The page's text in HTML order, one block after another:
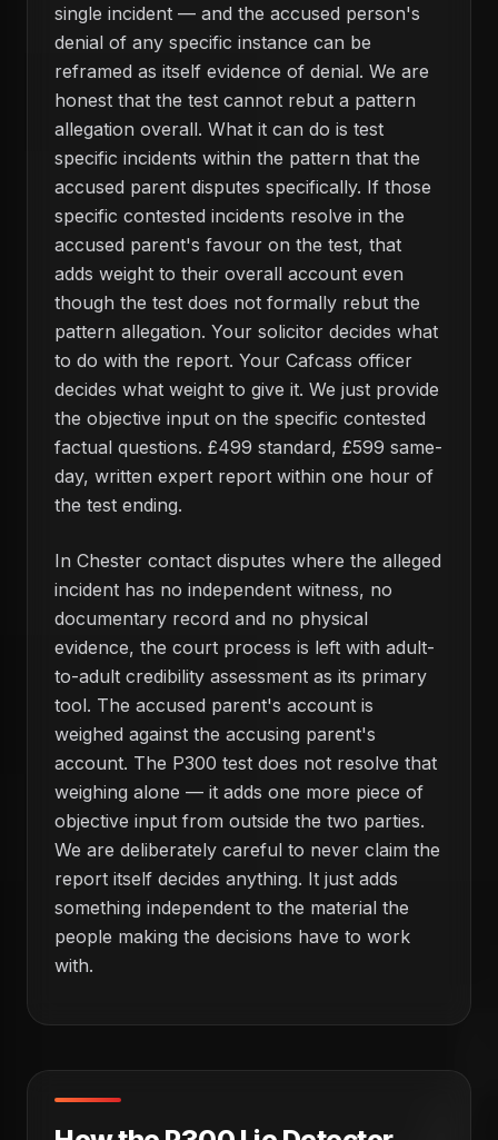
single incident — and the accused person's
denial of any specific instance can be
reframed as itself evidence of denial. We are
honest that the test cannot rebut a pattern
allegation overall. What it can do is test
specific incidents within the pattern that the
accused parent disputes specifically. If those
specific contested incidents resolve in the
accused parent's favour on the test, that
adds weight to their overall account even
though the test does not formally rebut the
pattern allegation. Your solicitor decides what
to do with the report. Your Cafcass officer
decides what weight to give it. We just provide
the objective input on the specific contested
factual questions. £499 standard, £599 same-
day, written expert report within one hour of
the test ending.
In Chester contact disputes where the alleged
incident has no independent witness, no
documentary record and no physical
evidence, the court process is left with adult-
to-adult credibility assessment as its primary
tool. The accused parent's account is
weighed against the accusing parent's
account. The P300 test does not resolve that
weighing alone — it adds one more piece of
objective input from outside the two parties.
We are deliberately careful to never claim the
report itself decides anything. It just adds
something independent to the material the
people making the decisions have to work
with.